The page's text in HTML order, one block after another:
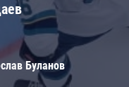
Буланов